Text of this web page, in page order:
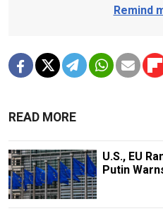
Remind
READ MORE
U.S., EU
Putin